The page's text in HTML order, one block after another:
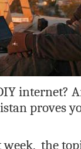
internet?
proves
the